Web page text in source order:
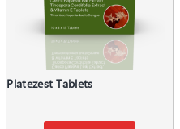
Platezest Tablets